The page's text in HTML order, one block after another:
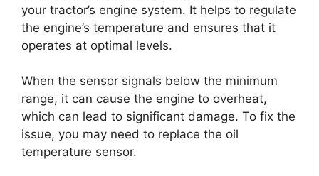
your tractor’s engine system. It helps to regulate
the engine’s temperature and ensures that it
operates at optimal levels.
When the sensor signals below the minimum
range, it can cause the engine to overheat,
which can lead to significant damage. To fix the
issue, you may need to replace the oil
temperature sensor.